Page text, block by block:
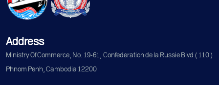
Address
Ministry Of Commerce, No. 19-61, Confederation de la Russie Blvd (110)
Phnom Penh, Cambodia 12200